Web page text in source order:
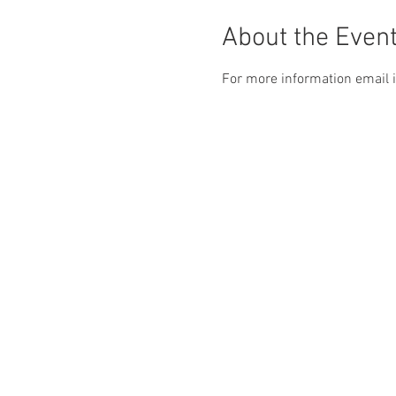
About the Event
For more information email